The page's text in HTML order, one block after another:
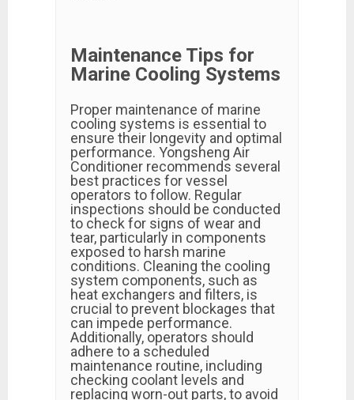
Maintenance Tips for
Marine Cooling Systems
Proper maintenance of marine
cooling systems is essential to
ensure their longevity and optimal
performance. Yongsheng Air
Conditioner recommends several
best practices for vessel
operators to follow. Regular
inspections should be conducted
to check for signs of wear and
tear, particularly in components
exposed to harsh marine
conditions. Cleaning the cooling
system components, such as
heat exchangers and filters, is
crucial to prevent blockages that
can impede performance.
Additionally, operators should
adhere to a scheduled
maintenance routine, including
checking coolant levels and
replacing worn-out parts, to avoid